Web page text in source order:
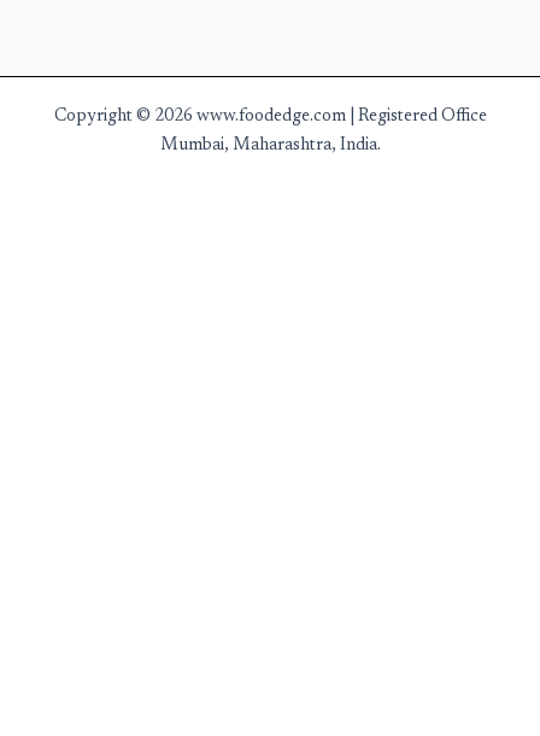
Copyright © 2026 www.foodedge.com | Registered Office
Mumbai, Maharashtra, India.